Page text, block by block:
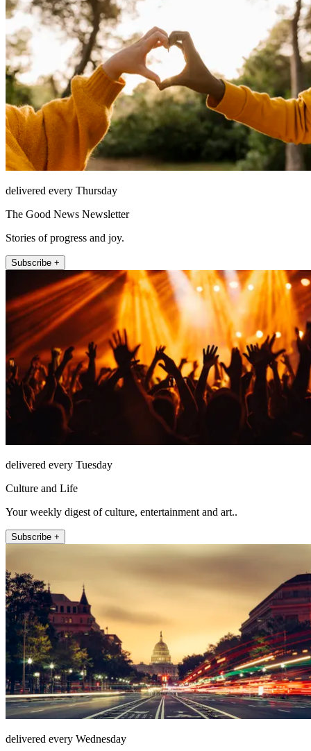
delivered every Thursday
The Good News Newsletter
Stories of progress and joy.
Subscribe +
delivered every Tuesday
Culture and Life
Your weekly digest of culture, entertainment and art..
Subscribe +
delivered every Wednesday